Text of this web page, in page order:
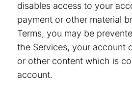
disables access to your
payment or other material
Terms, you may be
the Services, your account
or other content which is
account.